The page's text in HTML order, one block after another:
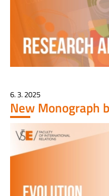
6. 3. 2025
New Monograph